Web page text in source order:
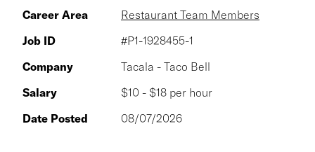
Career Area
Restaurant Team Members
Job ID
#P1-1928455-1
Company
Tacala - Taco Bell
Salary
$10 - $18 per hour
Date Posted
08/07/2026